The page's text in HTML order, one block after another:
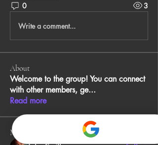
0 3
Write a comment...
About
Welcome to the group! You can connect
with other members, ge...
Read more
Members